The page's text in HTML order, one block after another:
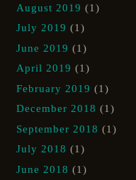
August 2019 (1)
July 2019 (1)
June 2019 (1)
April 2019 (1)
February 2019 (1)
December 2018 (1)
September 2018 (1)
July 2018 (1)
June 2018 (1)